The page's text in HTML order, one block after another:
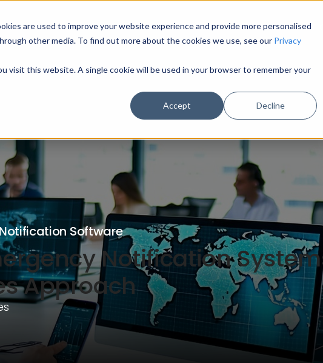
are used to improve your website experience and provide more personalised
other media. To find out more about the cookies we use, see our Privacy
visit this website. A single cookie will be used in your browser to remember your
Accept Decline
HOME MODULES INDUSTRY SECTORS USE
Software
Notification
Approach